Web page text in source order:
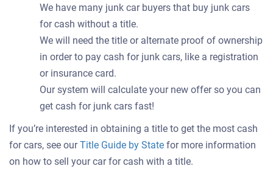
We have many junk car buyers that buy junk cars
for cash without a title.
We will need the title or alternate proof of ownership
in order to pay cash for junk cars, like a registration
or insurance card.
Our system will calculate your new offer so you can
get cash for junk cars fast!
If you’re interested in obtaining a title to get the most cash
for cars, see ourTitle Guide by State for more information
on how to sell your car for cash with a title.